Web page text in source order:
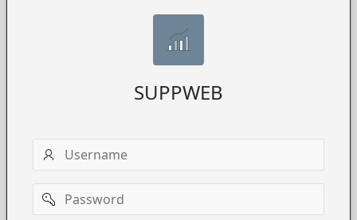
SUPPWEB
Username
Password